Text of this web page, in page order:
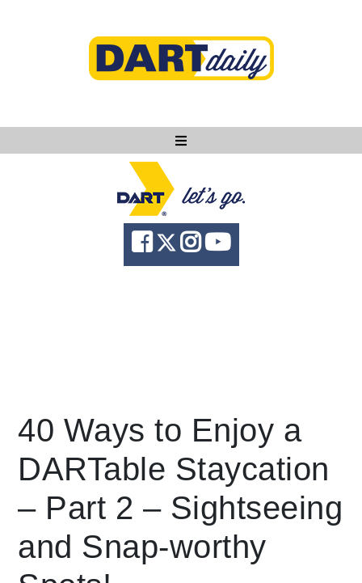
Ask DART
About
News
language Powered by
40 Ways to Enjoy a
DARTable Staycation
– Part 2 – Sightseeing
and Snap-worthy